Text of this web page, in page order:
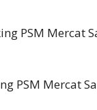
PSM Mercat
PSM Mercat